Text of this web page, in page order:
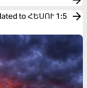
to ՀԵՍՈՒ 1:5